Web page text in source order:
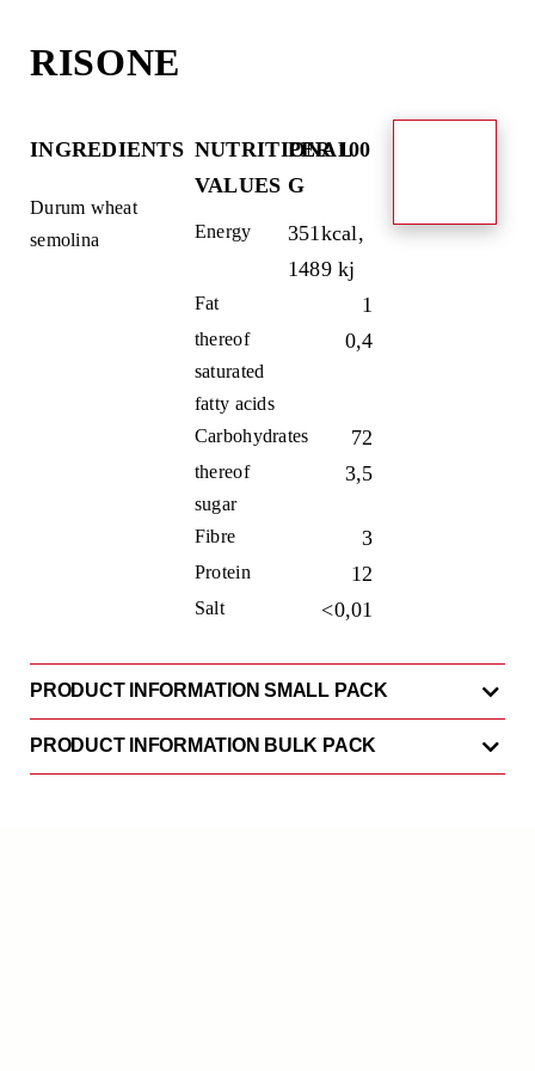
RISONE
INGREDIENTS
Durum wheat
semolina
NUTRITIONAL
VALUES
PER 100
G
Energy
351kcal,
1489 kj
Fat 1
thereof
saturated
fatty acids
0,4
Carbohydrates 72
thereof
sugar
3,5
Fibre 3
Protein 12
Salt <0,01
PRODUCT INFORMATION SMALL PACK
PRODUCT INFORMATION BULK PACK